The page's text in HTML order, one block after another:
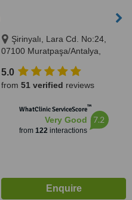
Şirinyalı, Lara Cd. No:24,
07100 Muratpaşa/Antalya,
5.0
from 51 verified reviews
WhatClinic ServiceScore™
Very Good
from 122interactions
7.2